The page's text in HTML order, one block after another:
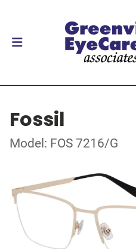
Fossil
Model: FOS 7216/G